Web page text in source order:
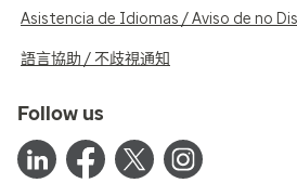
Asistencia de Idiomas / Aviso de no
語言協助 / 不歧視通知
Follow us